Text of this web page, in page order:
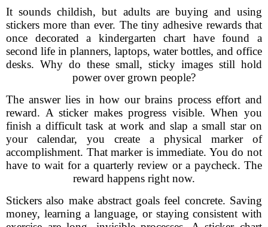
It sounds childish, but adults are buying and using
stickers more than ever. The tiny adhesive rewards that
once decorated a kindergarten chart have found a
second life in planners, laptops, water bottles, and office
desks. Why do these small, sticky images still hold
power over grown people?
The answer lies in how our brains process effort and
reward. A sticker makes progress visible. When you
finish a difficult task at work and slap a small star on
your calendar, you create a physical marker of
accomplishment. That marker is immediate. You do not
have to wait for a quarterly review or a paycheck. The
reward happens right now.
Stickers also make abstract goals feel concrete. Saving
money, learning a language, or staying consistent with